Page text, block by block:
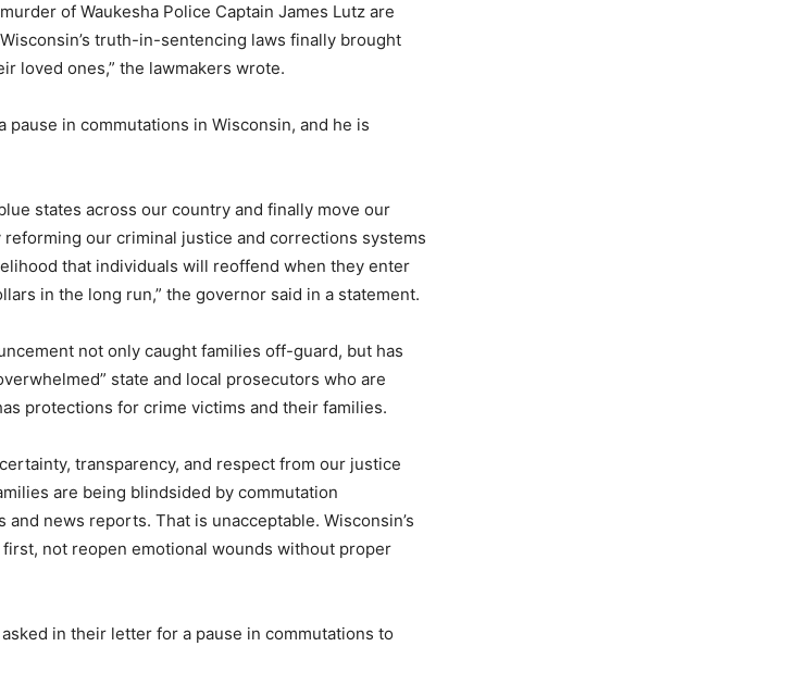
of Waukesha Police Captain James Lutz are
truth-in-sentencing laws finally brought
loved ones,” the lawmakers wrote.
pause in commutations in Wisconsin, and he is
states across our country and finally move our
our criminal justice and corrections systems
that individuals will reoffend when they enter
in the long run,” the governor said in a statement.
not only caught families off-guard, but has
state and local prosecutors who are
protections for crime victims and their families.
transparency, and respect from our justice
are being blindsided by commutation
news reports. That is unacceptable. Wisconsin’s
not reopen emotional wounds without proper
in their letter for a pause in commutations to